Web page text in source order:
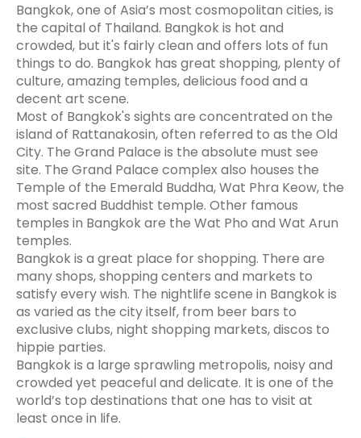
Bangkok, one of Asia’s most cosmopolitan cities, is
the capital of Thailand. Bangkok is hot and
crowded, but it's fairly clean and offers lots of fun
things to do. Bangkok has great shopping, plenty of
culture, amazing temples, delicious food and a
decent art scene.
Most of Bangkok's sights are concentrated on the
island of Rattanakosin, often referred to as the Old
City. The Grand Palace is the absolute must see
site. The Grand Palace complex also houses the
Temple of the Emerald Buddha, Wat Phra Keow, the
most sacred Buddhist temple. Other famous
temples in Bangkok are the Wat Pho and Wat Arun
temples.
Bangkok is a great place for shopping. There are
many shops, shopping centers and markets to
satisfy every wish. The nightlife scene in Bangkok is
as varied as the city itself, from beer bars to
exclusive clubs, night shopping markets, discos to
hippie parties.
Bangkok is a large sprawling metropolis, noisy and
crowded yet peaceful and delicate. It is one of the
world’s top destinations that one has to visit at